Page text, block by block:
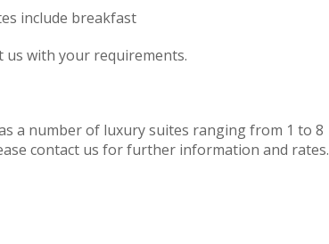
include breakfast
us with your requirements.
a number of luxury suites ranging from 1 to 8
contact us for further information and rates.